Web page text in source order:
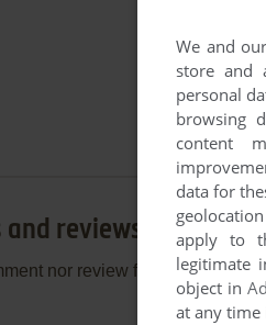
reviews
nor review for this game at
We and
store and
personal
browsing
content
data for
apply to
legitimate
object in
at any time